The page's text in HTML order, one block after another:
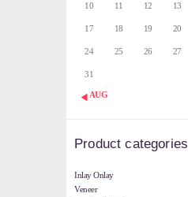
10 11 12 13
17 18 19 20
24 25 26 27
31
« AUG
Product categories
Inlay Onlay
Veneer